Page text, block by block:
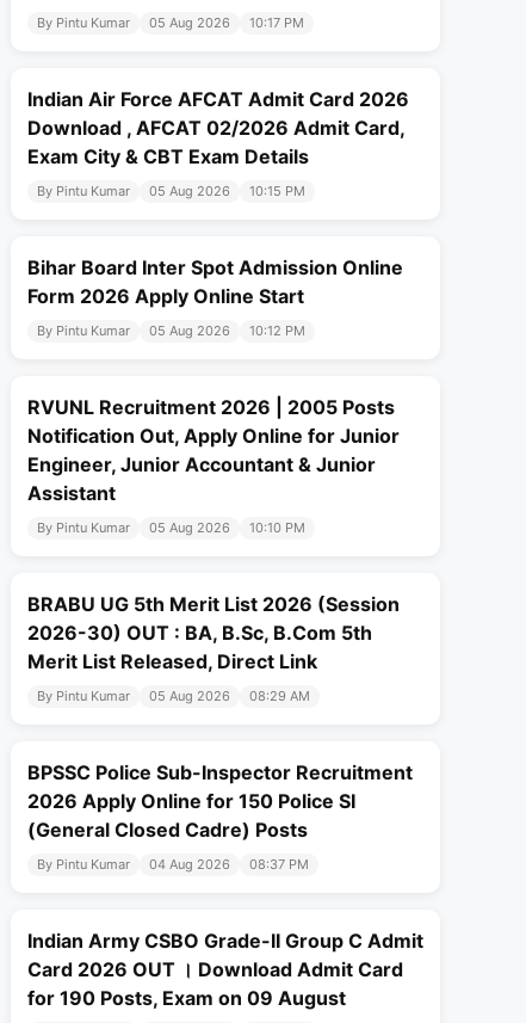
By Pintu Kumar 05 Aug 2026 10:17 PM
Indian Air Force AFCAT Admit Card 2026
Download , AFCAT 02/2026 Admit Card,
Exam City & CBT Exam Details
By Pintu Kumar 05 Aug 2026 10:15 PM
Bihar Board Inter Spot Admission Online
Form 2026 Apply Online Start
By Pintu Kumar 05 Aug 2026 10:12 PM
RVUNL Recruitment 2026 | 2005 Posts
Notification Out, Apply Online for Junior
Engineer, Junior Accountant & Junior
Assistant
By Pintu Kumar 05 Aug 2026 10:10 PM
BRABU UG 5th Merit List 2026 (Session
2026-30) OUT : BA, B.Sc, B.Com 5th
Merit List Released, Direct Link
By Pintu Kumar 05 Aug 2026 08:29 AM
BPSSC Police Sub-Inspector Recruitment
2026 Apply Online for 150 Police SI
(General Closed Cadre) Posts
By Pintu Kumar 04 Aug 2026 08:37 PM
Indian Army CSBO Grade-II Group C Admit
Card 2026 OUT । Download Admit Card
for 190 Posts, Exam on 09 August